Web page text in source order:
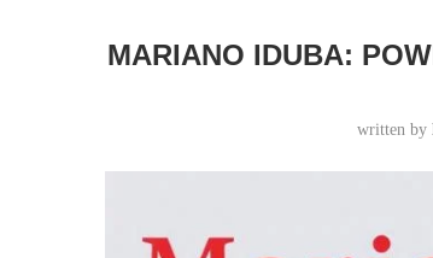
MARIANO IDUBA:
written by